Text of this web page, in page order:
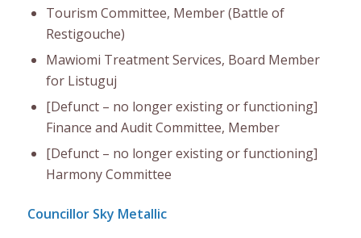
Tourism Committee, Member (Battle of
Restigouche)
Mawiomi Treatment Services, Board Member
for Listuguj
[Defunct – no longer existing or functioning]
Finance and Audit Committee, Member
[Defunct – no longer existing or functioning]
Harmony Committee
Councillor Sky Metallic